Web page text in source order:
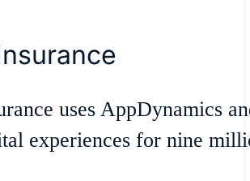
uses AppDynamics
experiences for nine